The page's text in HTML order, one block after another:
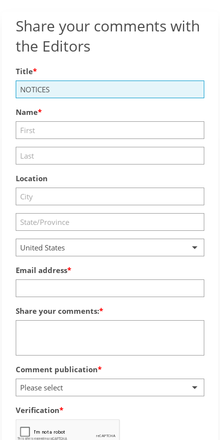
Share your comments with
the Editors
Title
Name
Location
United States
Email address
Share your comments:
Comment publication
Please select
Verification